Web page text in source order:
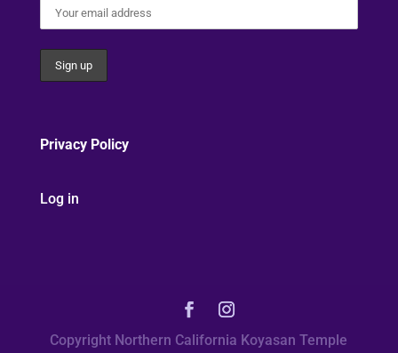
Privacy Policy
Log in
Copyright Northern California Koyasan Temple